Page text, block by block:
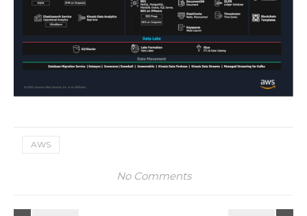
AWS
No Comments